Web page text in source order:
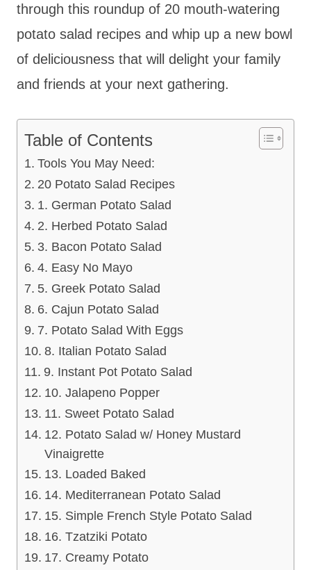
through this roundup of 20 mouth-watering
potato salad recipes and whip up a new bowl
of deliciousness that will delight your family
and friends at your next gathering.
Table of Contents
Tools You May Need:
20 Potato Salad Recipes
1. German Potato Salad
2. Herbed Potato Salad
3. Bacon Potato Salad
4. Easy No Mayo
5. Greek Potato Salad
6. Cajun Potato Salad
7. Potato Salad With Eggs
8. Italian Potato Salad
9. Instant Pot Potato Salad
10. Jalapeno Popper
11. Sweet Potato Salad
12. Potato Salad w/ Honey Mustard
Vinaigrette
13. Loaded Baked
14. Mediterranean Potato Salad
15. Simple French Style Potato Salad
16. Tzatziki Potato
17. Creamy Potato